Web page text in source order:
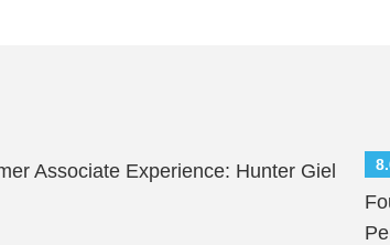
Associate Experience: Hunter Giel